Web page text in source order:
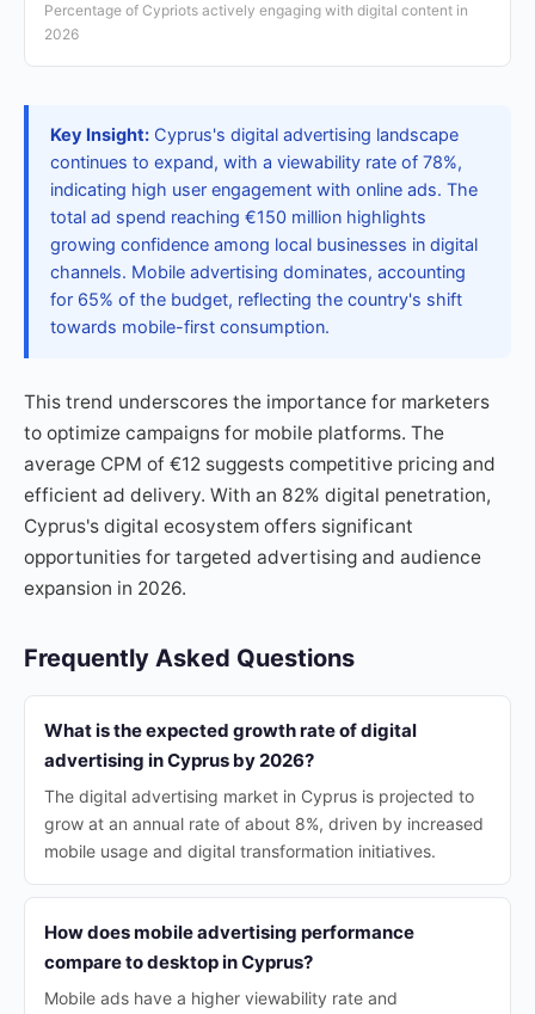
Percentage of Cypriots actively engaging with digital content in
2026
Key Insight: Cyprus's digital advertising landscape
continues to expand, with a viewability rate of 78%,
indicating high user engagement with online ads. The
total ad spend reaching €150 million highlights
growing confidence among local businesses in digital
channels. Mobile advertising dominates, accounting
for 65% of the budget, reflecting the country's shift
towards mobile-first consumption.
This trend underscores the importance for marketers
to optimize campaigns for mobile platforms. The
average CPM of €12 suggests competitive pricing and
efficient ad delivery. With an 82% digital penetration,
Cyprus's digital ecosystem offers significant
opportunities for targeted advertising and audience
expansion in 2026.
Frequently Asked Questions
What is the expected growth rate of digital
advertising in Cyprus by 2026?
The digital advertising market in Cyprus is projected to
grow at an annual rate of about 8%, driven by increased
mobile usage and digital transformation initiatives.
How does mobile advertising performance
compare to desktop in Cyprus?
Mobile ads have a higher viewability rate and